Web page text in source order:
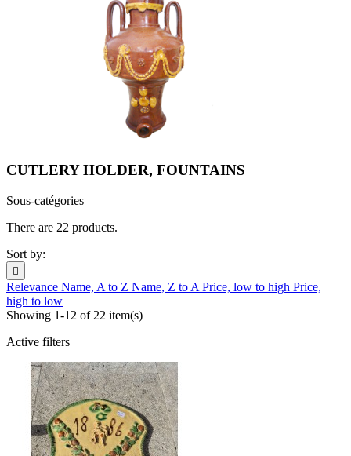
CUTLERY HOLDER, FOUNTAINS
Sous-catégories
There are 22 products.
Sort by:

Relevance Name, A to Z Name, Z to A Price, low to high Price,
high to low
Showing 1-12 of 22 item(s)
Active filters